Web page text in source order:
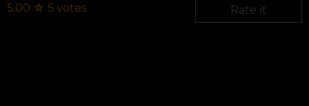
5.00 ☆ 5 votes Rate it